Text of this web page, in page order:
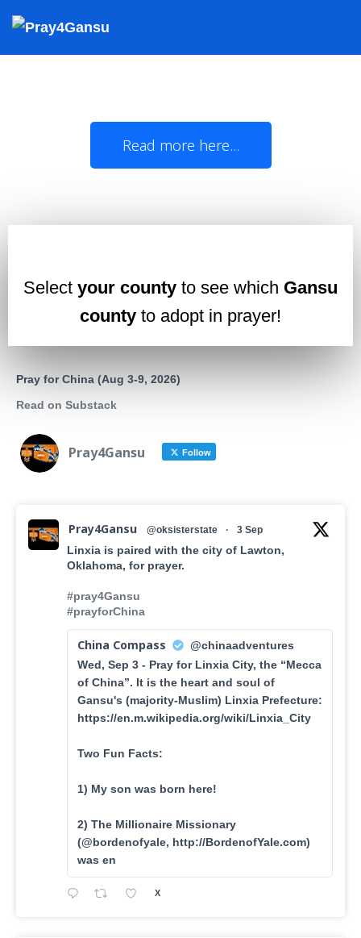
Oklahoma Christians,
join us in prayer for Gansu!
Read more here...
Select your county to see which Gansu
county to adopt in prayer!
Pray for China (Aug 3-9, 2026)
Read on Substack
Pray4Gansu Follow
Pray4Gansu @oksisterstate · 3 Sep
Linxia is paired with the city of Lawton,
Oklahoma, for prayer.
#pray4Gansu
#prayforChina
China Compass
@chinaadventures
Wed, Sep 3 - Pray for Linxia City, the “Mecca
of China”. It is the heart and soul of
Gansu's (majority-Muslim) Linxia Prefecture:
https://en.m.wikipedia.org/wiki/Linxia_City
Two Fun Facts:
1) My son was born here!
2) The Millionaire Missionary
(@bordenofyale, http://BordenofYale.com)
was en
X